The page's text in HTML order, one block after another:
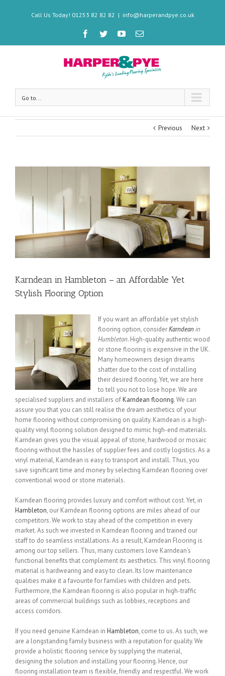
Call Us Today! 01253 82 82 82 | info@harperandpye.co.uk
Go to...
Previous Next
Karndean in Hambleton – an Affordable Yet
Stylish Flooring Option
If you want an affordable yet stylish
flooring option, considerKarndeanin
Humbleton. High-quality authentic wood
or stone flooring is expensive in the UK.
Many homeowners design dreams
shatter due to the cost of installing
their desired flooring. Yet, we are here
to tell you not to lose hope. We are
specialised suppliers and installers ofKarndean flooring. We can
assure you that you can still realise the dream aesthetics of your
home flooring without compromising on quality. Karndean is a high-
quality vinyl flooring solution designed to mimic high-end materials.
Karndean gives you the visual appeal of stone, hardwood or mosaic
flooring without the hassles of supplier fees and costly logistics. As a
vinyl material, Karndean is easy to transport and install. Thus, you
save significant time and money by selecting Karndean flooring over
conventional wood or stone materials.
Karndean flooring provides luxury and comfort without cost. Yet, in
Hambleton, our Karndean flooring options are miles ahead of our
competitors. We work to stay ahead of the competition in every
market. As such we invested in Karndean flooring and trained our
staff to do seamless installations. As a result, Karndean Flooring is
among our top sellers. Thus, many customers love Karndean’s
functional benefits that complement its aesthetics. This vinyl flooring
material is hardwearing and easy to clean. Its low maintenance
qualities make it a favourite for families with children and pets.
Furthermore, the Karndean flooring is also popular in high-traffic
areas of commercial buildings such as lobbies, receptions and
access corridors.
If you need genuine Karndean in Hambleton, come to us. As such, we
are a longstanding family business with a reputation for quality. We
provide a holistic flooring service by supplying the material,
designing the solution and installing your flooring. Hence, our
flooring installation team is flexible, friendly and respectful. We work